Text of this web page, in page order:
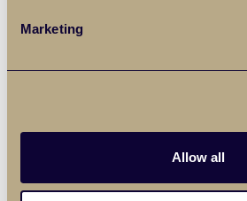
Marketing
Allow all